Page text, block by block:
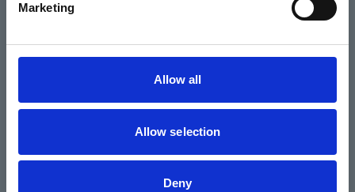
Marketing
Allow all
Allow selection
Deny
Hiring Corn Exchange Newbury
About us
Access